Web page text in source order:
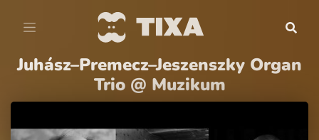
Juhász–Premecz–Jeszenszky Organ
Trio @ Muzikum